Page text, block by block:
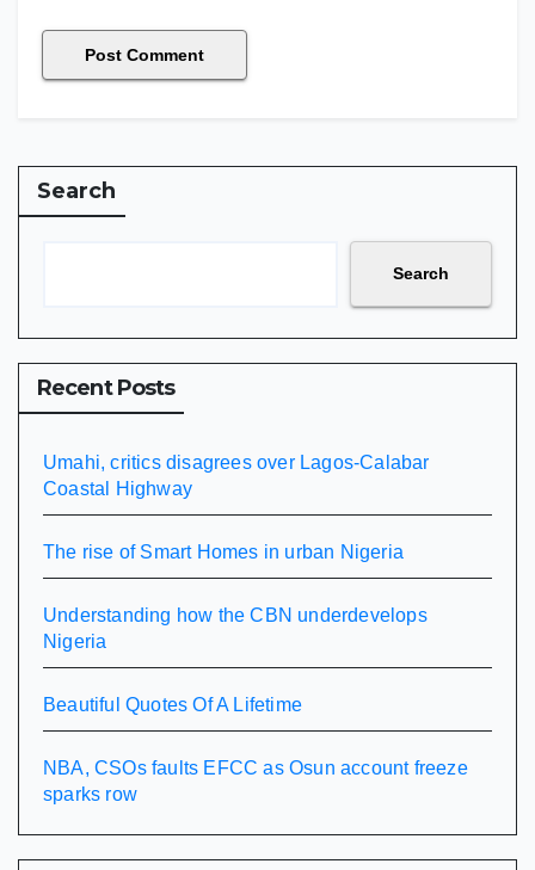
Search
Search
Recent Posts
Umahi, critics disagrees over Lagos-Calabar
Coastal Highway
The rise of Smart Homes in urban Nigeria
Understanding how the CBN underdevelops
Nigeria
Beautiful Quotes Of A Lifetime
NBA, CSOs faults EFCC as Osun account freeze
sparks row